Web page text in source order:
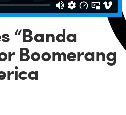
“Banda
Boomerang